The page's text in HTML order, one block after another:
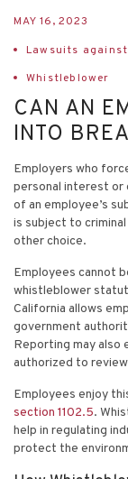
MAY 16, 2023
Lawsuits
Whistleblower
CAN AN
INTO
Employers who
personal interest or
of an employee’s
is subject to
other choice.
Employees cannot
whistleblower
California allows
government
Reporting may also
authorized to
Employees enjoy
section 1102.5.
help in regulating
protect the